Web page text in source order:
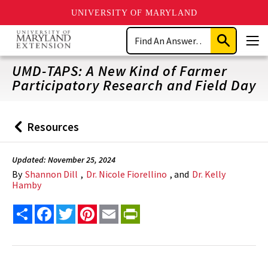
UNIVERSITY OF MARYLAND
Skip
main
content
Search
Submit
Search
UMD-TAPS: A New Kind of Farmer
Participatory Research and Field Day
Back
to
Resources
Updated: November 25, 2024
By Shannon Dill , Dr. Nicole Fiorellino , and Dr. Kelly
Hamby
Share FacebookTwitterPinterest
Email